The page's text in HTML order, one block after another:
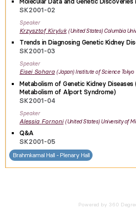
SK2001-02
Speaker
Krzysztof Kiryluk United States Columbia
Trends in Diagnosing Genetic Kidney
SK2001-03
Speaker
Eisei Sohara Japan Institute of Science Tokyo
Metabolism of Genetic Kidney
Metabolism of Alport Syndrome)
SK2001-04
Speaker
Alessia Fornoni United States University of
Q&A
SK2001-05
Brahmkamal Hall - Plenary Hall
Powered by 360